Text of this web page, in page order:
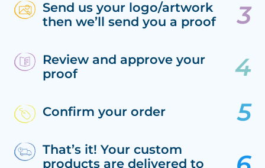
Send us your logo/artwork
then we’ll send you a proof
Review and approve your
proof
Confirm your order
That’s it! Your custom
products are delivered to